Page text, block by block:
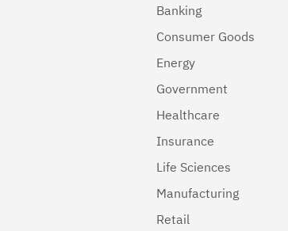
Banking
Consumer Goods
Energy
Government
Healthcare
Insurance
Life Sciences
Manufacturing
Retail